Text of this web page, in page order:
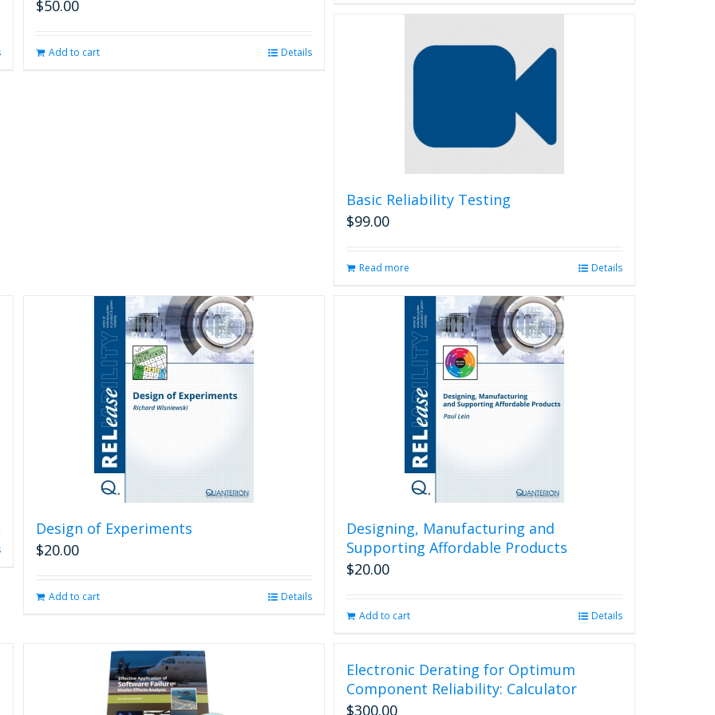
$50.00
Add to cart Details
Basic Reliability Testing
$99.00
Read more Details
Design of Experiments
$20.00
Add to cart Details
Designing, Manufacturing and
Supporting Affordable Products
$20.00
Add to cart Details
Electronic Derating for Optimum
Component Reliability: Calculator
$300.00